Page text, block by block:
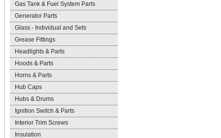
Gas Tank & Fuel System Parts
Generator Parts
Glass - Individual and Sets
Grease Fittings
Headlights & Parts
Hoods & Parts
Horns & Parts
Hub Caps
Hubs & Drums
Ignition Switch & Parts
Interior Trim Screws
Insulation